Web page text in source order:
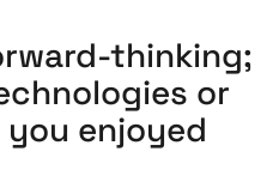
thinking;
or
enjoyed